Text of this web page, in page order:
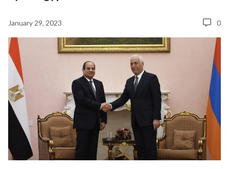
January 29, 2023 0